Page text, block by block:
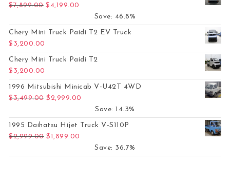
$7,899.00 Original price was: $7,899.00.
$ 4,199.00
Save: 46.8%
Chery Mini Truck Paidi T2 EV Truck
$ 3,200.00
Chery Mini Truck Paidi T2
$ 3,200.00
1996 Mitsubishi Minicab V-U42T 4WD
$3,499.00 Original price was: $3,499.00.
$2,999.00
Save: 14.3%
1995 Daihatsu Hijet Truck V-S110P
$2,999.00 Original price was: $2,999.00.
$1,899.00
Save: 36.7%